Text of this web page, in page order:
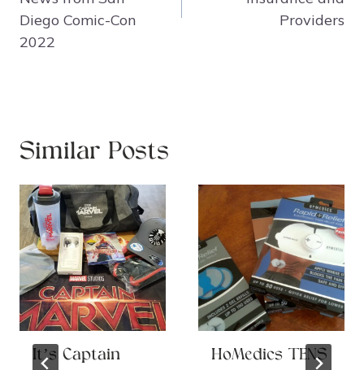
Diego Comic-Con
2022
Providers
Similar Posts
It’s Captain
HoMedics TENS